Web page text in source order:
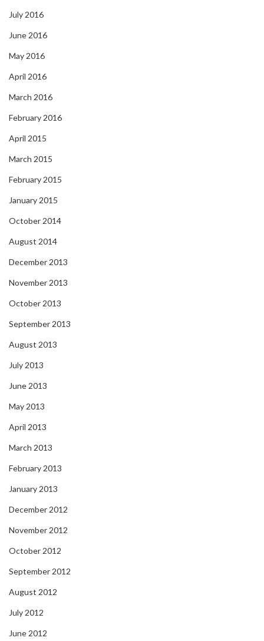
July 2016
June 2016
May 2016
April 2016
March 2016
February 2016
April 2015
March 2015
February 2015
January 2015
October 2014
August 2014
December 2013
November 2013
October 2013
September 2013
August 2013
July 2013
June 2013
May 2013
April 2013
March 2013
February 2013
January 2013
December 2012
November 2012
October 2012
September 2012
August 2012
July 2012
June 2012